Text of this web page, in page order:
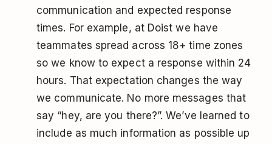
communication and expected response
times. For example, at Doist we have
teammates spread across 18+ time zones
so we know to expect a response within 24
hours. That expectation changes the way
we communicate. No more messages that
say “hey, are you there?”. We’ve learned to
include as much information as possible up